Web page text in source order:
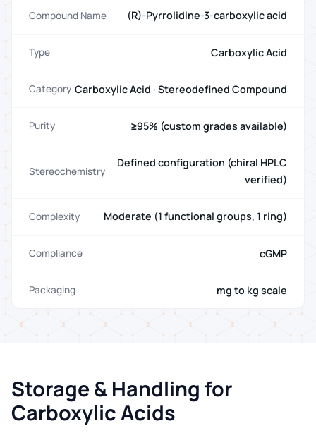
Compound Name (R)-Pyrrolidine-3-carboxylic acid
Type Carboxylic Acid
Category Carboxylic Acid · Stereodefined Compound
Purity ≥95% (custom grades available)
Stereochemistry
Defined configuration (chiral HPLC
verified)
Complexity Moderate (1 functional groups, 1 ring)
Compliance cGMP
Packaging mg to kg scale
Storage & Handling for
Carboxylic Acids